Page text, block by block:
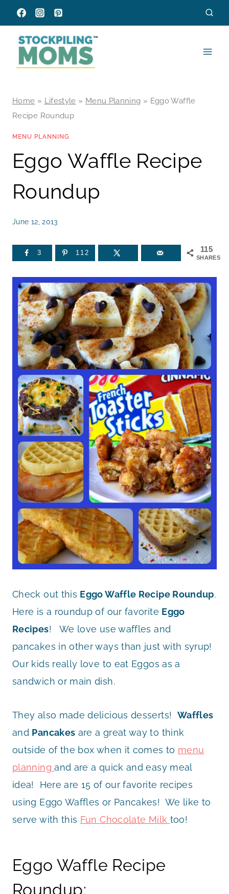
Skip
to
content
Home » Lifestyle » Menu Planning » Eggo Waffle
Recipe Roundup
MENU PLANNING
Eggo Waffle Recipe
Roundup
June 12, 2013
115
SHARES
3 112
Check out this Eggo Waffle Recipe Roundup.
Here is a roundup of our favorite Eggo
Recipes! We love use waffles and
pancakes in other ways than just with syrup!
Our kids really love to eat Eggos as a
sandwich or main dish.
They also made delicious desserts! Waffles
and Pancakes are a great way to think
outside of the box when it comes to menu
planningand are a quick and easy meal
idea! Here are 15 of our favorite recipes
using Eggo Waffles or Pancakes! We like to
serve with this Fun Chocolate Milk too!
Eggo Waffle Recipe
Roundup: